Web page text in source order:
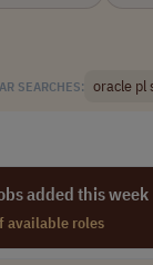
SEARCHES: oracle pl
added this week
available roles